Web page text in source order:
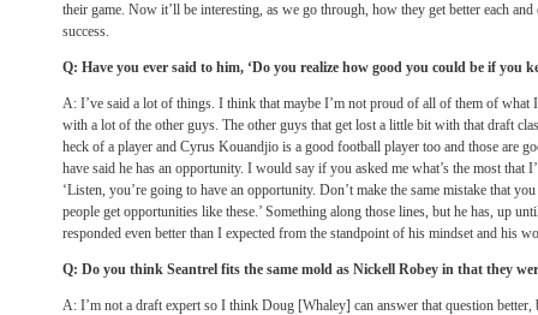
their game. Now it’ll be interesting, as we go through, how they get better each
success.
Q: Have you ever said to him, ‘Do you realize how good you could be if you
A: I’ve said a lot of things. I think that maybe I’m not proud of all of them of what
with a lot of the other guys. The other guys that get lost a little bit with that draft
heck of a player and Cyrus Kouandjio is a good football player too and those are
have said he has an opportunity. I would say if you asked me what’s the most that
‘Listen, you’re going to have an opportunity. Don’t make the same mistake that
people get opportunities like these.’ Something along those lines, but he has, up
responded even better than I expected from the standpoint of his mindset and his
Q: Do you think Seantrel fits the same mold as Nickell Robey in that they
A: I’m not a draft expert so I think Doug [Whaley] can answer that question better,